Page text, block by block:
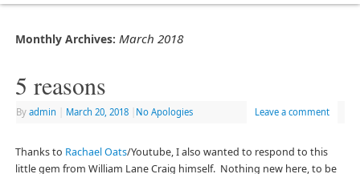
Monthly Archives: March 2018
5 reasons
By admin March 20, 2018 No Apologies Leave a comment
Thanks to Rachael Oats/Youtube, I also wanted to respond to this
little gem from William Lane Craig himself. Nothing new here, to be